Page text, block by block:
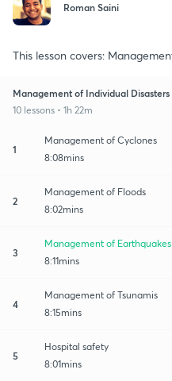
Roman Saini
This lesson covers:
Management of Individual
10 lessons • 1h 22m
1
Management of Cyclones
8:08mins
2
Management of Floods
8:02mins
3
Management of Earthquakes
8:11mins
4
Management of Tsunamis
8:15mins
5
Hospital safety
8:01mins